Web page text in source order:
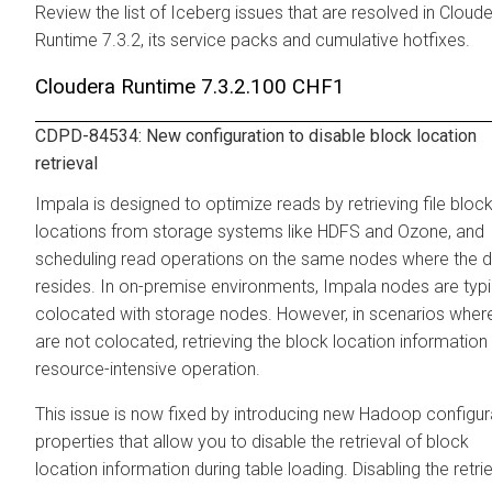
Review the list of Iceberg issues that are resolved in
Runtime 7.3.2, its service packs and cumulative hotfixes.
Cloudera Runtime 7.3.2.100 CHF1
CDPD-84534: New configuration to disable block location
retrieval
Impala is designed to optimize reads by retrieving file block
locations from storage systems like HDFS and Ozone, and
scheduling read operations on the same nodes where the
resides. In on-premise environments, Impala nodes are
colocated with storage nodes. However, in scenarios
are not colocated, retrieving the block location information
resource-intensive operation.
This issue is now fixed by introducing new Hadoop
properties that allow you to disable the retrieval of block
location information during table loading. Disabling the